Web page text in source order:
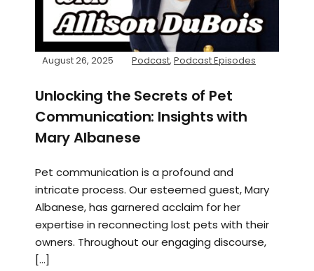
August 26, 2025 Podcast, Podcast Episodes
Unlocking the Secrets of Pet
Communication: Insights with
Mary Albanese
Pet communication is a profound and
intricate process. Our esteemed guest, Mary
Albanese, has garnered acclaim for her
expertise in reconnecting lost pets with their
owners. Throughout our engaging discourse,
[…]